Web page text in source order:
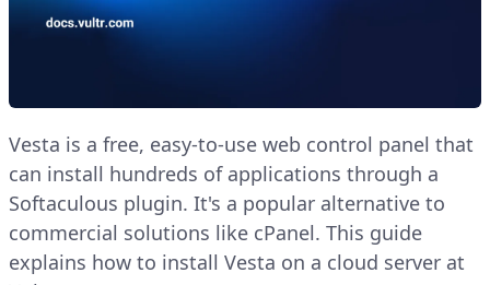
Vesta is a free, easy-to-use web control panel that
can install hundreds of applications through a
Softaculous plugin. It's a popular alternative to
commercial solutions like cPanel. This guide
explains how to install Vesta on a cloud server at